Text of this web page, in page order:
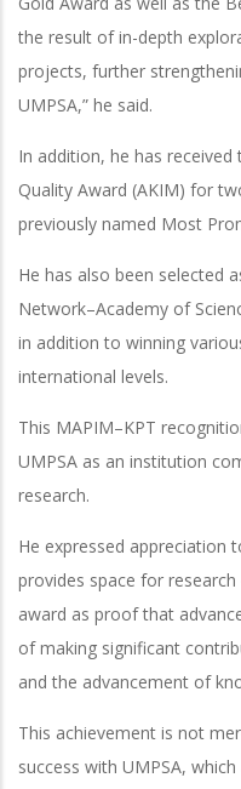
the result of in-depth
projects, further
UMPSA,” he said.
In addition, he has
Quality Award (AKIM) for
previously named Most
He has also been selected
Network–Academy of
in addition to winning
international levels.
This MAPIM–KPT
UMPSA as an institution
research.
He expressed appreciation
provides space for
award as proof that
of making significant
and the advancement of
This achievement is not
success with UMPSA,